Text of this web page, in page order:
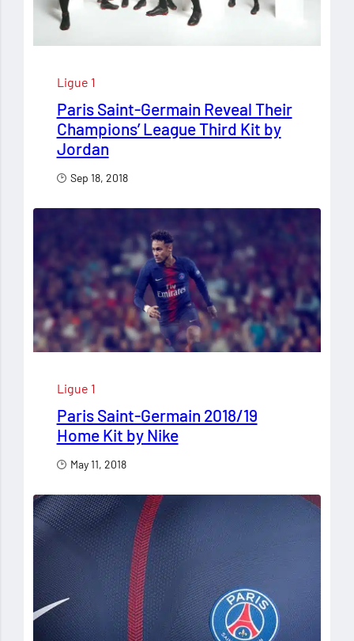
Ligue 1
Paris Saint-Germain Reveal Their
Champions’ League Third Kit by
Jordan
Sep 18, 2018
Ligue 1
Paris Saint-Germain 2018/19
Home Kit by Nike
May 11, 2018